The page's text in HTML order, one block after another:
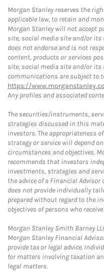
Morgan Stanley reserves the
applicable law, to retain and
Morgan Stanley will not accept
site, social media site and/or its
does not endorse and is not
content, products or services
site, social media site and/or its
communications are subject to
https://
Any profiles and associated
The securities/instruments,
strategies discussed in this
investors. The appropriateness
strategy or service will depend
circumstances and objectives.
recommends that investors
investments, strategies and
the advice of a Financial
does not provide individually
prepared without regard to the
objectives of persons who
Morgan Stanley Smith Barney
Morgan Stanley Financial
provide tax or legal advice.
for matters involving taxation
legal matters.